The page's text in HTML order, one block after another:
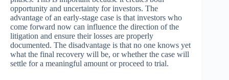
opportunity and uncertainty for investors. The
advantage of an early-stage case is that investors who
come forward now can influence the direction of the
litigation and ensure their losses are properly
documented. The disadvantage is that no one knows yet
what the final recovery will be, or whether the case will
settle for a meaningful amount or proceed to trial.